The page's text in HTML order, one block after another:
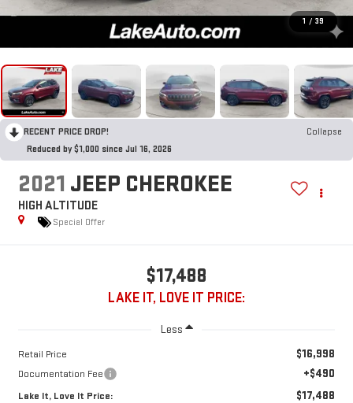
1 / 39
RECENT PRICE DROP!
Collapse
Reduced by $1,000 since Jul 16, 2026
2021 JEEP CHEROKEE
HIGH ALTITUDE
Special Offer
$17,488
LAKE IT, LOVE IT PRICE:
Less
Retail Price $16,998
Documentation Fee +$490
Lake It, Love It Price: $17,488